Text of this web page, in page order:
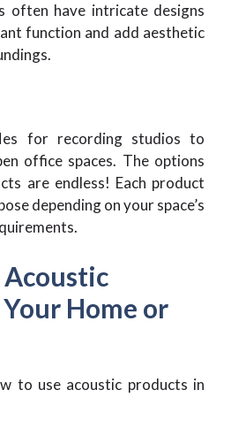
often have intricate designs
function and add aesthetic
for recording studios to
office spaces. The options
are endless! Each product
depending on your space’s
Acoustic
Home or
to use acoustic products in